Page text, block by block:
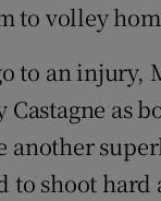
to volley
to an
as
another
to shoot